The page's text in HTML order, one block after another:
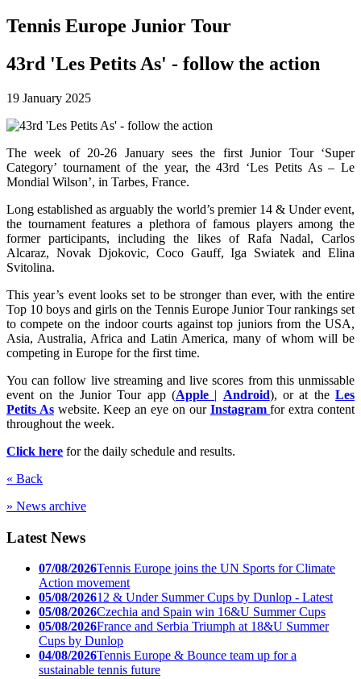
Tennis Europe Junior Tour
43rd 'Les Petits As' - follow the action
19 January 2025
The week of 20-26 January sees the first Junior Tour ‘Super
Category’ tournament of the year, the 43rd ‘Les Petits As – Le
Mondial Wilson’, in Tarbes, France.
Long established as arguably the world’s premier 14 & Under event,
the tournament features a plethora of famous players among the
former participants, including the likes of Rafa Nadal, Carlos
Alcaraz, Novak Djokovic, Coco Gauff, Iga Swiatek and Elina
Svitolina.
This year’s event looks set to be stronger than ever, with the entire
Top 10 boys and girls on the Tennis Europe Junior Tour rankings set
to compete on the indoor courts against top juniors from the USA,
Asia, Australia, Africa and Latin America, many of whom will be
competing in Europe for the first time.
You can follow live streaming and live scores from this unmissable
event on the Junior Tour app (Apple | Android), or at theLes
Petits Aswebsite. Keep an eye on our Instagramfor extra content
throughout the week.
Click here for the daily schedule and results.
« Back
» News archive
Latest News
07/08/2026Tennis Europe joins the UN Sports for Climate
Action movement
05/08/202612 & Under Summer Cups by Dunlop - Latest
05/08/2026Czechia and Spain win 16&U Summer Cups
05/08/2026France and Serbia Triumph at 18&U Summer
Cups by Dunlop
04/08/2026Tennis Europe & Bounce team up for a
sustainable tennis future